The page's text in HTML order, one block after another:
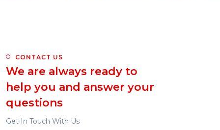
CONTACT US
We are always ready to
help you and answer your
questions
Get In Touch With Us